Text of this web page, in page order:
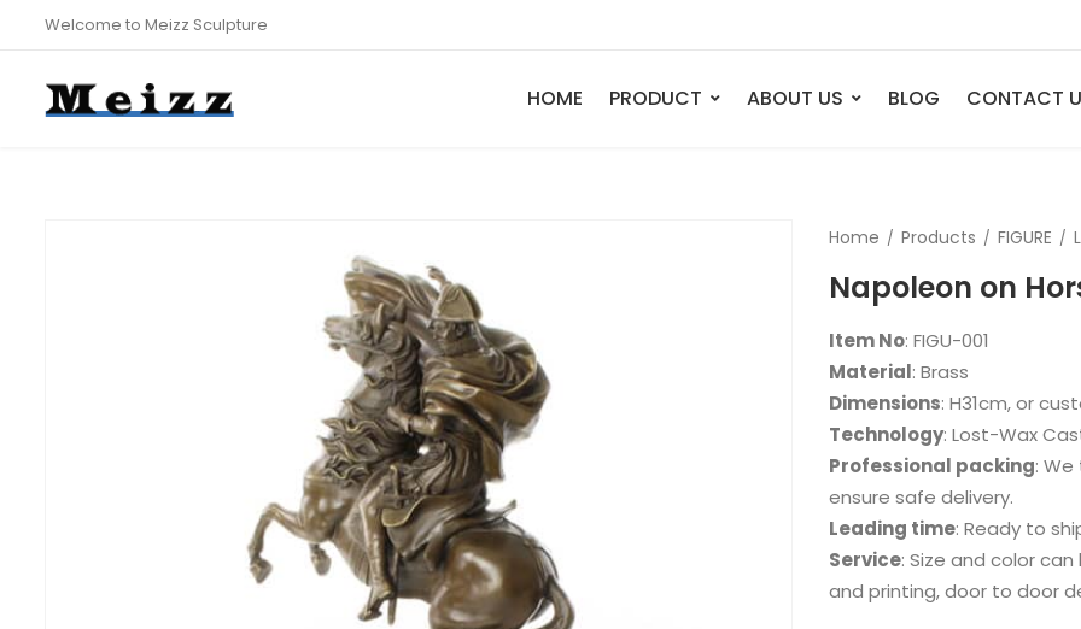
Welcome to Meizz Sculpture
HOME PRODUCT
Bust
Legend
Dance
Abstract
Movie
ABOUT US BLOG CONTACT
Home Products FIGURE
Napoleon on
Item No: FIGU-001
Material: Brass
Dimensions: H31cm, or
Technology: Lost-Wax
Professional packing:
ensure safe delivery.
Leading time: Ready to
Service: Size and color
and printing, door to door